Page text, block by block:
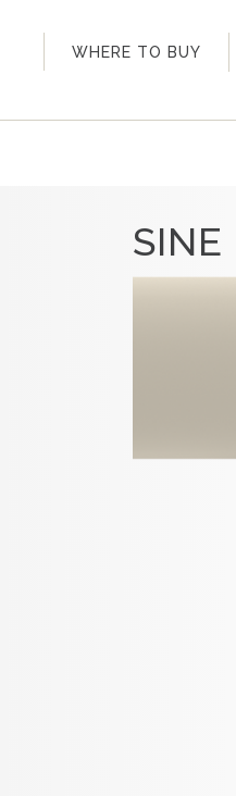
WHERE TO BUY
SINE